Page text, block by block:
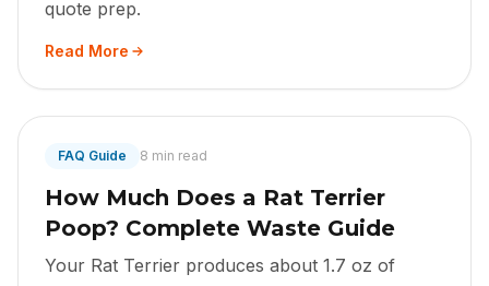
quote prep.
Read More
FAQ Guide 8 min read
How Much Does a Rat Terrier
Poop? Complete Waste Guide
Your Rat Terrier produces about 1.7 oz of